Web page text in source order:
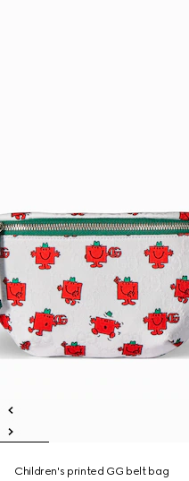
Children's printed GG belt bag